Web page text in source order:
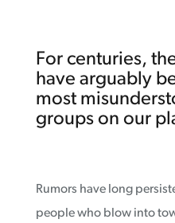
For centuries,
have arguably
most
groups on our
Rumors have long
people who blow into